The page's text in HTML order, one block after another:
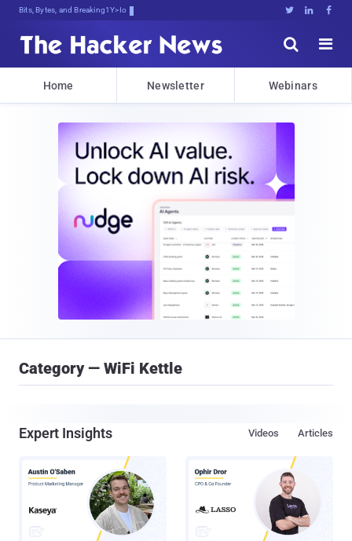
Bits, Bytes, and Breaking News   


Home Newsletter Webinars
Category — WiFi Kettle
Expert Insights Articles
Videos